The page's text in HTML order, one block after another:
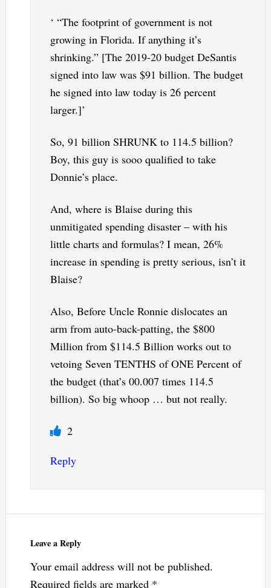
‘ “The footprint of government is not
growing in Florida. If anything it’s
shrinking.” [The 2019-20 budget DeSantis
signed into law was $91 billion. The budget
he signed into law today is 26 percent
larger.]’
So, 91 billion SHRUNK to 114.5 billion?
Boy, this guy is sooo qualified to take
Donnie’s place.
And, where is Blaise during this
unmitigated spending disaster – with his
little charts and formulas? I mean, 26%
increase in spending is pretty serious, isn’t it
Blaise?
Also, Before Uncle Ronnie dislocates an
arm from auto-back-patting, the $800
Million from $114.5 Billion works out to
vetoing Seven TENTHS of ONE Percent of
the budget (that’s 00.007 times 114.5
billion). So big whoop … but not really.
2
Reply
Leave a Reply
Your email address will not be published.
Required fields are marked *